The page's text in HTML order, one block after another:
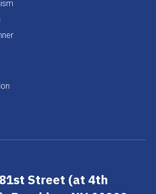
Street (at 4th